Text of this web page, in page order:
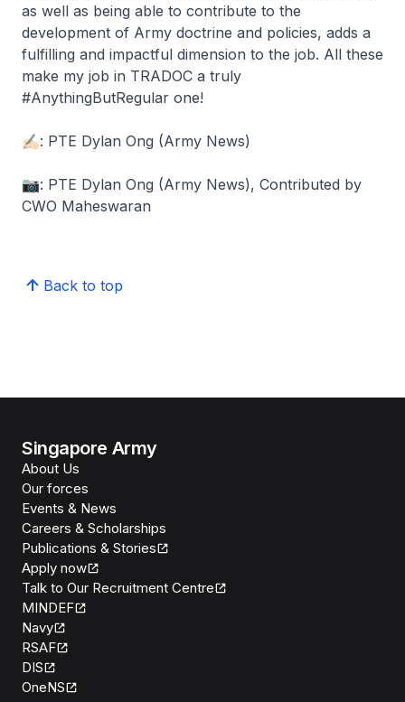
as well as being able to contribute to the
development of Army doctrine and policies, adds a
fulfilling and impactful dimension to the job. All these
make my job in TRADOC a truly
#AnythingButRegular one!
✍🏻: PTE Dylan Ong (Army News)
📷: PTE Dylan Ong (Army News), Contributed by
CWO Maheswaran
Back to top
Singapore Army
About Us
Our forces
Events & News
Careers & Scholarships
Publications & Stories
Apply now
Talk to Our Recruitment Centre
MINDEF
Navy
RSAF
DIS
OneNS